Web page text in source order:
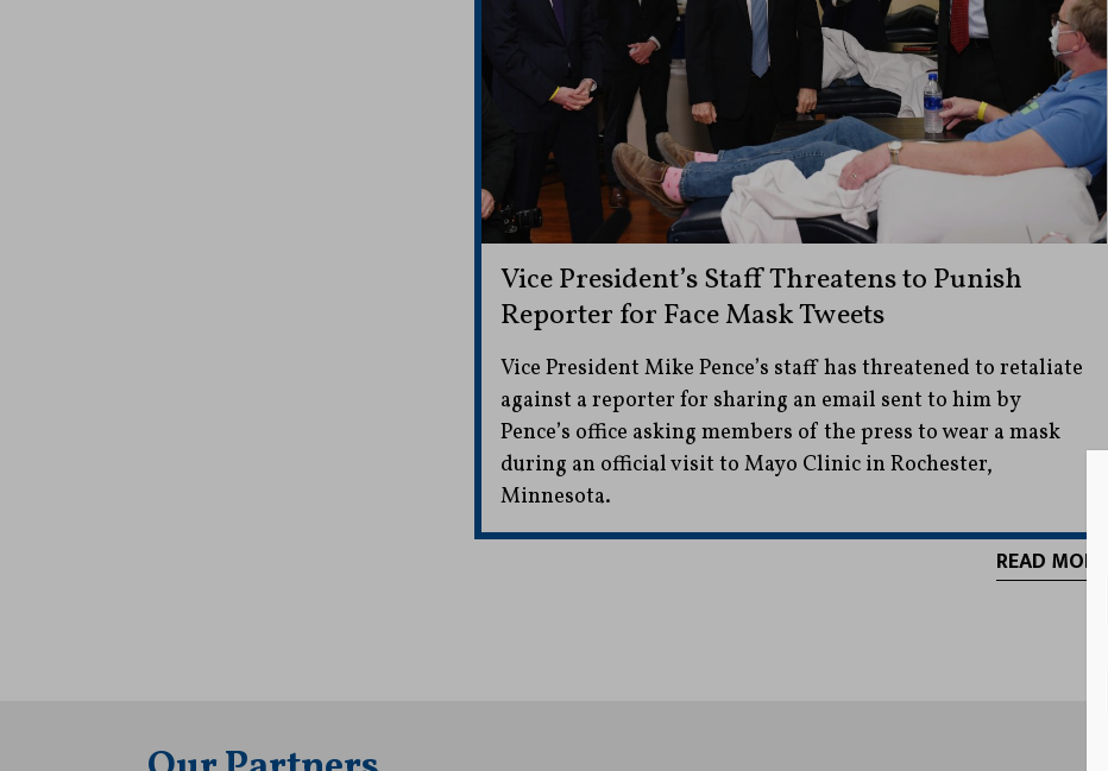
Vice President’s Staff Threatens to Punish
Reporter for Face Mask Tweets
Vice President Mike Pence’s staff has threatened to retaliate
against a reporter for sharing an email sent to him by
Pence’s office asking members of the press to wear a mask
during an official visit to Mayo Clinic in Rochester,
Minnesota.
READ MORE